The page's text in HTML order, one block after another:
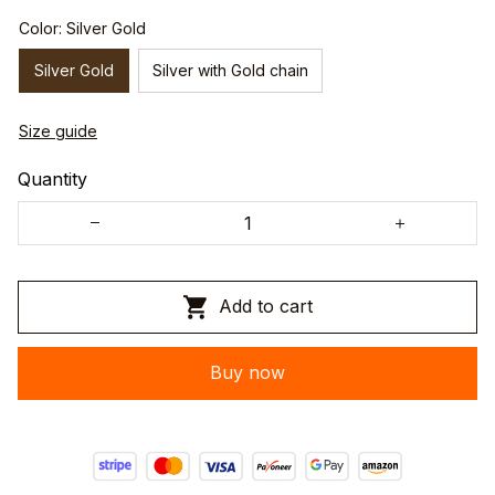
Color: Silver Gold
Silver Gold Silver with Gold chain
Size guide
Quantity
Add to cart
Buy now